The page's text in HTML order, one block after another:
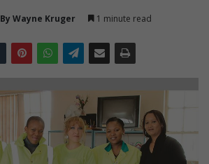
By Wayne Kruger 1 minute read